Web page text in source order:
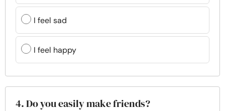
I feel sad
I feel happy
4. Do you easily make friends?